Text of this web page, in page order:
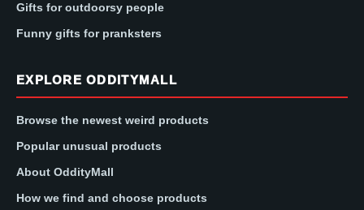
Gifts for outdoorsy people
Funny gifts for pranksters
EXPLORE ODDITYMALL
Browse the newest weird products
Popular unusual products
About OddityMall
How we find and choose products